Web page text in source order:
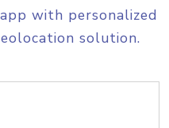
with personalized
solution.